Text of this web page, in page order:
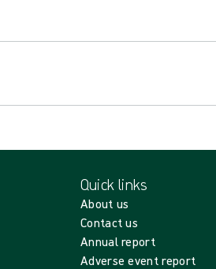
Quick links
About us
Contact us
Annual report
Adverse event report